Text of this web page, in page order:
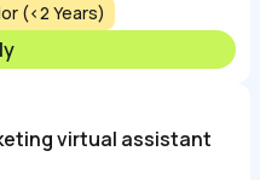
(<2 Years)
virtual assistant